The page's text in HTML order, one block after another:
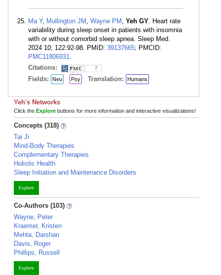
Ma Y, Mullington JM , Wayne PM , Yeh GY. Heart rate
variability during sleep onset in patients with insomnia
with or without comorbid sleep apnea. Sleep Med.
2024 10; 122:92-98. PMID: 39137665; PMCID:
PMC11806931.
Citations:
7
Fields: Neu Psy Translation: Humans
Yeh's Networks
Click the Explore buttons for more information and interactive visualizations!
Concepts (318)
Tai Ji
Mind-Body Therapies
Complementary Therapies
Holistic Health
Sleep Initiation and Maintenance Disorders
Explore
Co-Authors (103)
Wayne, Peter
Kraemer, Kristen
Mehta, Darshan
Davis, Roger
Phillips, Russell
Explore